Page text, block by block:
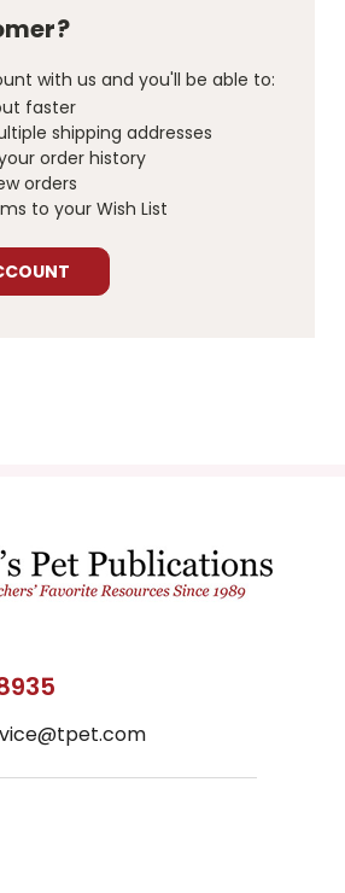
with us and you'll be able to:
faster
shipping addresses
order history
orders
to your Wish List